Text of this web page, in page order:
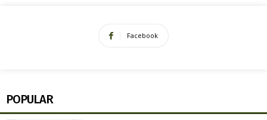
Facebook
POPULAR